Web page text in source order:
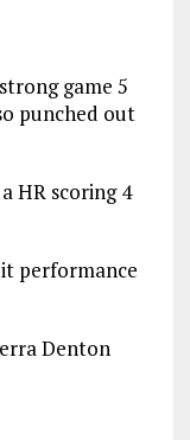
game 5
punched out
HR scoring 4
performance
Denton